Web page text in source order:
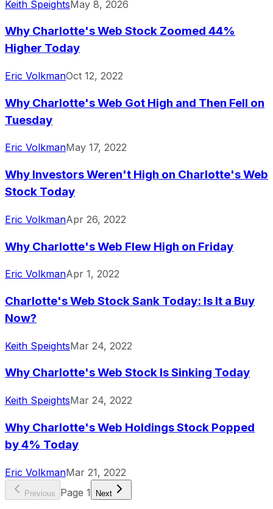
Keith SpeightsMay 8, 2026
Why Charlotte's Web Stock Zoomed 44%
Higher Today
Eric VolkmanOct 12, 2022
Why Charlotte's Web Got High and Then Fell on
Tuesday
Eric VolkmanMay 17, 2022
Why Investors Weren't High on Charlotte's Web
Stock Today
Eric VolkmanApr 26, 2022
Why Charlotte's Web Flew High on Friday
Eric VolkmanApr 1, 2022
Charlotte's Web Stock Sank Today: Is It a Buy
Now?
Keith SpeightsMar 24, 2022
Why Charlotte's Web Stock Is Sinking Today
Keith SpeightsMar 24, 2022
Why Charlotte's Web Holdings Stock Popped
by 4% Today
Eric VolkmanMar 21, 2022
Previous Page 1 Next